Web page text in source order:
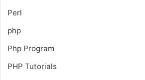
Perl
php
Php Program
PHP Tutorials